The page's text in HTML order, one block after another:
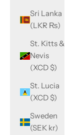
Sri Lanka
(LKR ₨)
St. Kitts &
Nevis
(XCD $)
St. Lucia
(XCD $)
Sweden
(SEK kr)